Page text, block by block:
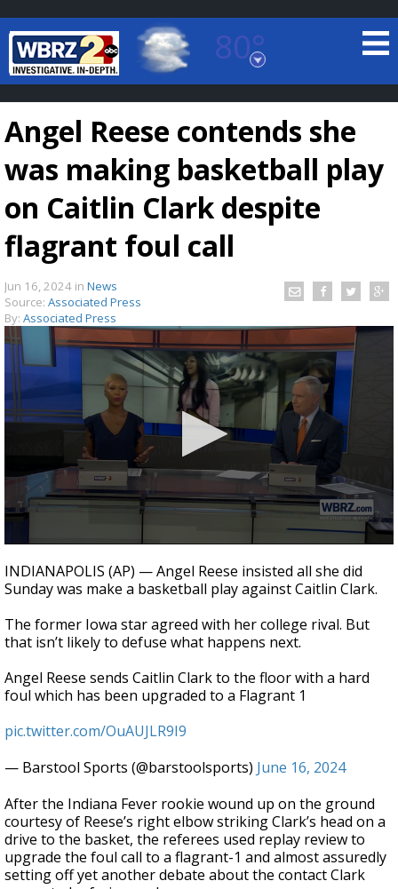
80°
Baton Rouge, Louisiana
7 DAY FORECAST
Strengthening El Nino shaping hurricane
season, major research groups release
updated outlooks
Angel Reese contends she
was making basketball play
on Caitlin Clark despite
flagrant foul call
Jun 16, 2024 in News
Source: Associated Press
By: Associated Press
seconds
of
1
27
seconds
INDIANAPOLIS (AP) — Angel Reese insisted all she did
Sunday was make a basketball play against Caitlin Clark.
The former Iowa star agreed with her college rival. But
that isn’t likely to defuse what happens next.
Angel Reese sends Caitlin Clark to the floor with a hard
foul which has been upgraded to a Flagrant 1
pic.twitter.com/OuAUJLR9I9
— Barstool Sports (@barstoolsports) June 16, 2024
After the Indiana Fever rookie wound up on the ground
courtesy of Reese’s right elbow striking Clark’s head on a
drive to the basket, the referees used replay review to
upgrade the foul call to a flagrant-1 and almost assuredly
setting off yet another debate about the contact Clark